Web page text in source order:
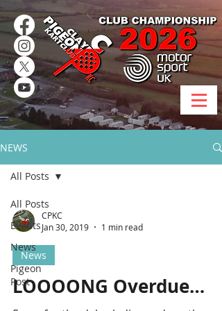
NEWS
All Posts
Events
News
Pigeon
Post
All Posts
CPKC
Jan 30, 2019
1 min read
News
LOOOONG Overdue…